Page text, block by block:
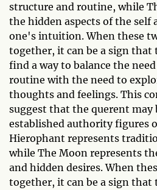
structure and routine, while
the hidden aspects of the self
one's intuition. When these
together, it can be a sign that
find a way to balance the
routine with the need to
thoughts and feelings. This
suggest that the querent
established authority figures
Hierophant represents
while The Moon represents
and hidden desires. When
together, it can be a sign that